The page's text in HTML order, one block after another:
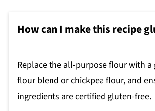
How can I make this recipe
Replace the all-purpose flour with a
flour blend or chickpea flour, and
ingredients are certified gluten-free.